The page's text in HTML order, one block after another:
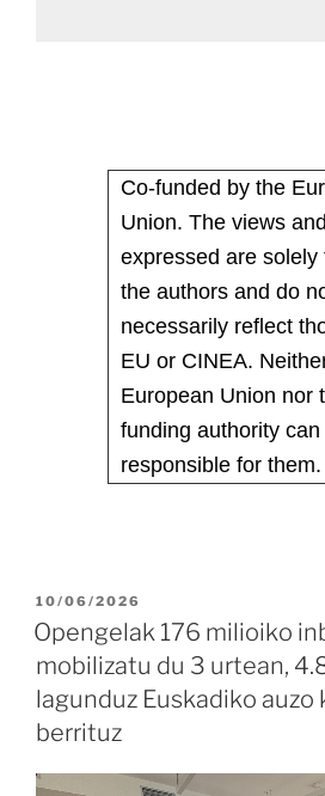
Co-funded by the
Union. The views
expressed are solely
the authors and do
necessarily reflect
EU or CINEA.
European Union nor
funding authority can
responsible for them.
10/06/2026
Opengelak 176 milioiko
mobilizatu du 3 urtean,
lagunduz Euskadiko auzo
berrituz